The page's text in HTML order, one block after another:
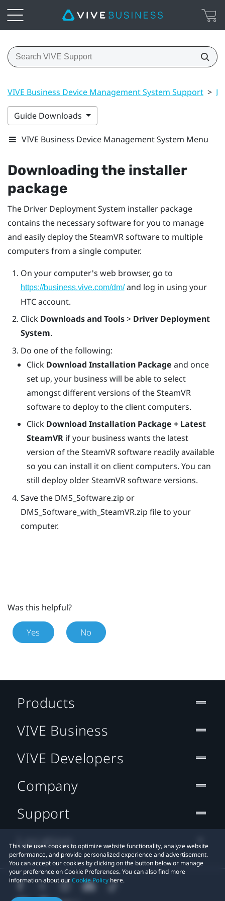
VIVE Business Device Management System Support >
Guide Downloads
VIVE Business Device Management System Menu
Downloading the installer
package
The Driver Deployment System installer package
contains the necessary software for you to manage
and easily deploy theSteamVRsoftware to multiple
computers from a single computer.
On your computer's web browser, go to
https://business.vive.com/dm/and log in using your
HTC account.
Click Downloads and Tools> Driver Deployment
System.
Do one of the following:
Click Download Installation Package and once
set up, your business will be able to select
amongst different versions of the SteamVR
software to deploy to the client computers.
Click Download Installation Package + Latest
SteamVR if your business wants the latest
version of theSteamVRsoftware readily available
so you can install it on client computers. You can
still deploy olderSteamVRsoftware versions.
Save the DMS_Software.zip or
DMS_Software_with_SteamVR.zip file to your
computer.
Was this helpful?
Yes No
This site uses cookies to optimize website functionality, analyze website
performance, and provide personalized experience and advertisement.
You can accept our cookies by clicking on the button below or manage
your preference on Cookie Preferences. You can also find more
information about ourCookie Policy here.
Products
VIVE Business
VIVE Developers
Company
Support
Location